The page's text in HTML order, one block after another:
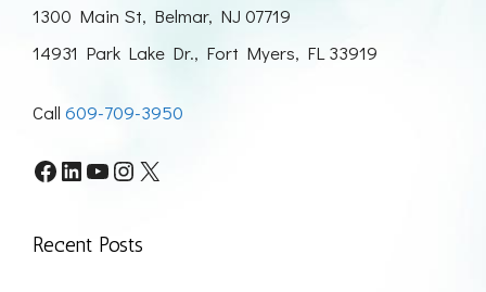
1300 Main St, Belmar, NJ 07719
14931 Park Lake Dr., Fort Myers, FL 33919
Call 609-709-3950
Facebook
LinkedIn
YouTube
Instagram
X
Recent Posts